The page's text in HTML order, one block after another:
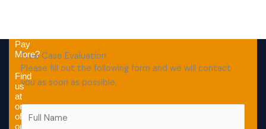
Free Case Evaluation
Please fill out the following form and we will contact
you as soon as possible.
F
u
Pay
More?
Find
us
at
one
of
our